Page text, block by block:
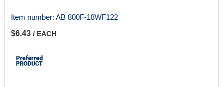
Item number: AB 800F-18WF122
$6.43 / EACH